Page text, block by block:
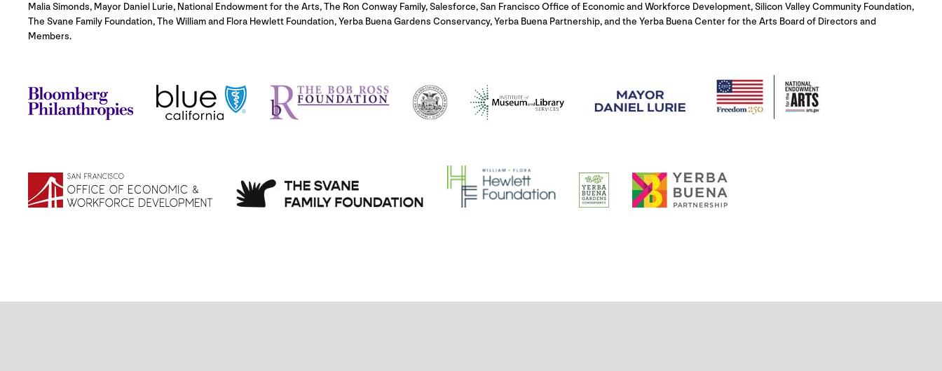
Malia Simonds, Mayor Daniel Lurie, National Endowment for the Arts, The Ron Conway Family, Salesforce, San Francisco Office of Economic and Workforce Development, Silicon Valley Community Foundation,
The Svane Family Foundation, The William and Flora Hewlett Foundation, Yerba Buena Gardens Conservancy, Yerba Buena Partnership, and the Yerba Buena Center for the Arts Board of Directors and
Members.